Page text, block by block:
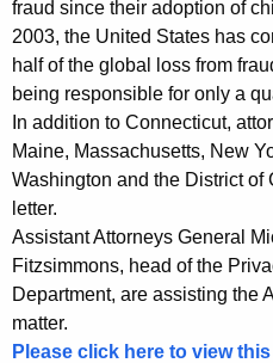
h
i
p
a
n
d
P
I
N
fraud since their adoption of
2003, the United States has
half of the global loss from
being responsible for only a
In addition to Connecticut,
Maine, Massachusetts, New
Washington and the District
letter.
Assistant Attorneys General
Fitzsimmons, head of the
Department, are assisting the
matter.
Please click here to view